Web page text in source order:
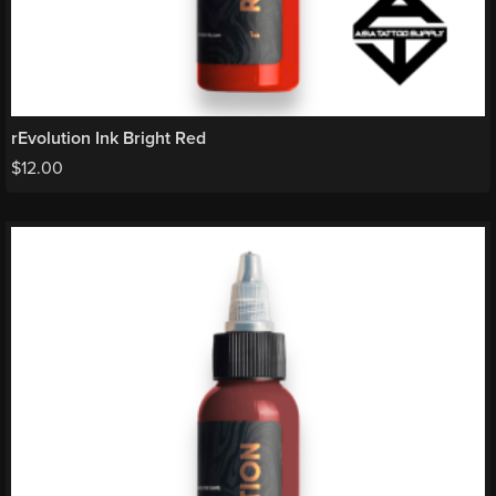
rEvolution Ink Bright Red
$12.00